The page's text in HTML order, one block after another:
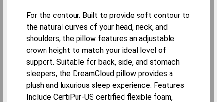
For the contour. Built to provide soft contour to
the natural curves of your head, neck, and
shoulders, the pillow features an adjustable
crown height to match your ideal level of
support. Suitable for back, side, and stomach
sleepers, the DreamCloud pillow provides a
plush and luxurious sleep experience. Features
Include CertiPur-US certified flexible foam,